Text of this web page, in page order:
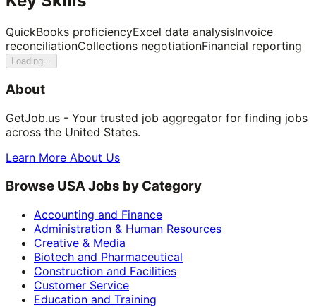
QuickBooks proficiencyExcel data analysisInvoice
reconciliationCollections negotiationFinancial reporting
Loading...
About
GetJob.us - Your trusted job aggregator for finding jobs
across the United States.
Learn More About Us
Browse USA Jobs by Category
Accounting and Finance
Administration & Human Resources
Creative & Media
Biotech and Pharmaceutical
Construction and Facilities
Customer Service
Education and Training